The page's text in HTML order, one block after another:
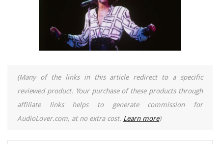
(Many of the links in this article redirect to a specific
reviewed product. Your purchase of these products through
affiliate links helps to generate commission for
AudioLover.com, at no extra cost. Learn more)